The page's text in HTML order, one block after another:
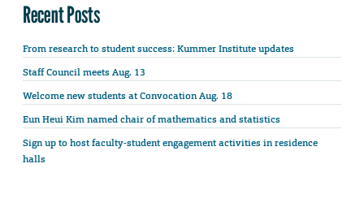
Recent Posts
From research to student success: Kummer Institute updates
Staff Council meets Aug. 13
Welcome new students at Convocation Aug. 18
Eun Heui Kim named chair of mathematics and statistics
Sign up to host faculty-student engagement activities in residence
halls